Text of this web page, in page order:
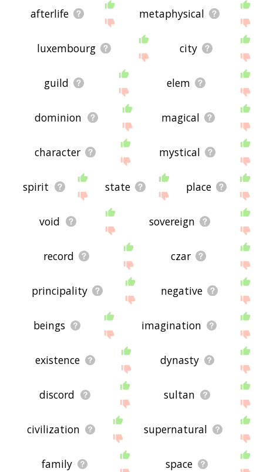
afterlife metaphysical
luxembourg city
guild elem
dominion magical
character mystical
spirit state place
void sovereign
record czar
principality negative
beings imagination
existence dynasty
discord sultan
civilization supernatural
family space